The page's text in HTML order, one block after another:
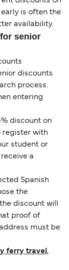
is often the
availability.
senior
discounts
process.
entering
discount on
register with
student or
a
Spanish
the
discount will
proof of
must be
ferry travel ,